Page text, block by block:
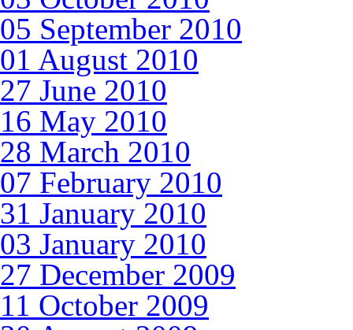
05 September 2010
01 August 2010
27 June 2010
16 May 2010
28 March 2010
07 February 2010
31 January 2010
03 January 2010
27 December 2009
11 October 2009